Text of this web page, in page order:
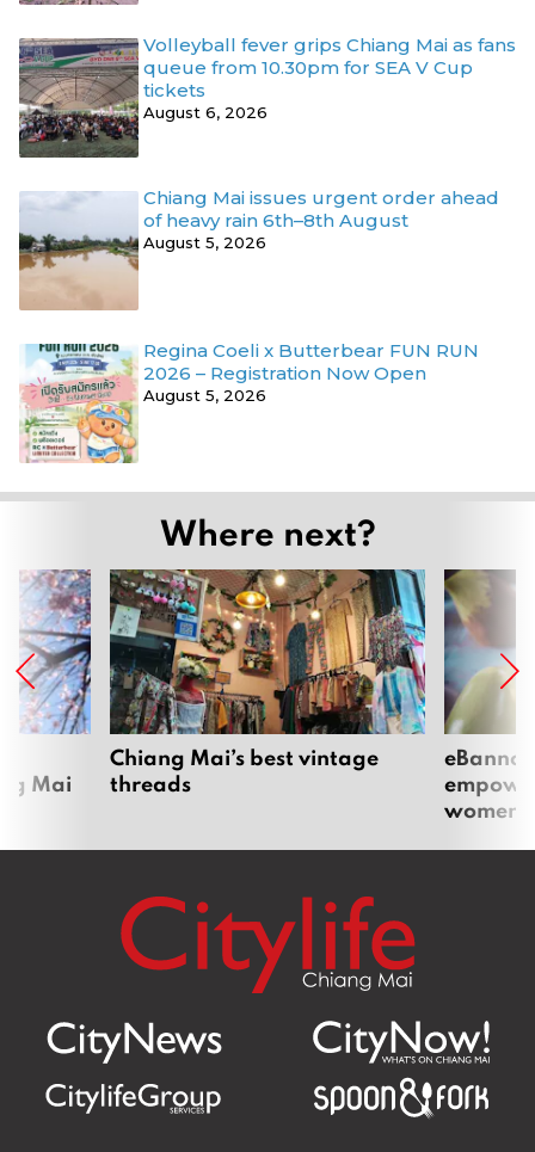
Volleyball fever grips Chiang Mai as fans
queue from 10.30pm for SEA V Cup
tickets
August 6, 2026
Chiang Mai issues urgent order ahead
of heavy rain 6th–8th August
August 5, 2026
Regina Coeli x Butterbear FUN RUN
2026 – Registration Now Open
August 5, 2026
Where next?
Mai
Chiang Mai’s best vintage
threads
women